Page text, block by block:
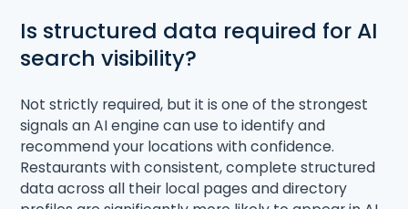
Is structured data required for AI
search visibility?
Not strictly required, but it is one of the strongest
signals an AI engine can use to identify and
recommend your locations with confidence.
Restaurants with consistent, complete structured
data across all their local pages and directory